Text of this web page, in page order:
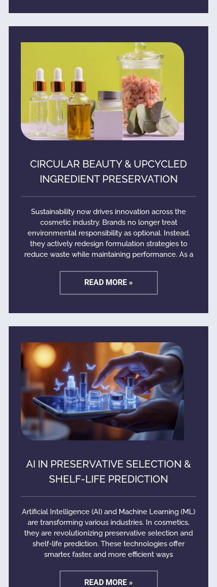
CIRCULAR BEAUTY & UPCYCLED
INGREDIENT PRESERVATION
Sustainability now drives innovation across the
cosmetic industry. Brands no longer treat
environmental responsibility as optional. Instead,
they actively redesign formulation strategies to
reduce waste while maintaining performance. As a
READ MORE »
AI IN PRESERVATIVE SELECTION &
SHELF-LIFE PREDICTION
Artificial Intelligence (AI) and Machine Learning (ML)
are transforming various industries. In cosmetics,
they are revolutionizing preservative selection and
shelf-life prediction. These technologies offer
smarter, faster, and more efficient ways
READ MORE »